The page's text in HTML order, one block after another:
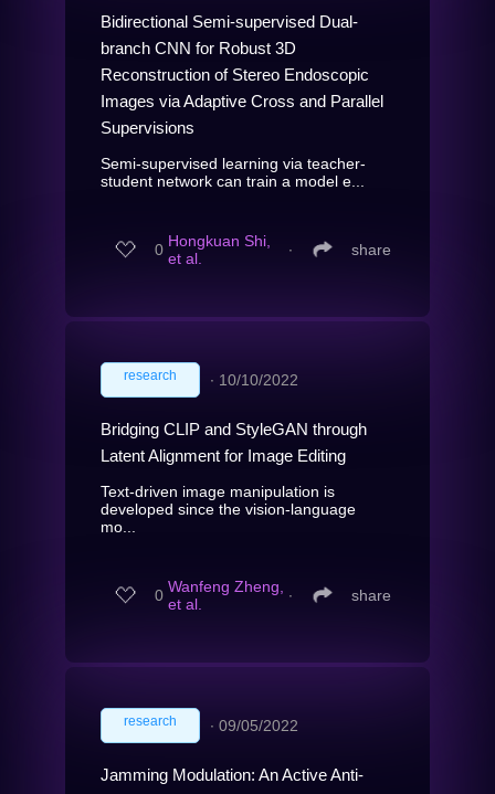
Bidirectional Semi-supervised Dual-
branch CNN for Robust 3D
Reconstruction of Stereo Endoscopic
Images via Adaptive Cross and Parallel
Supervisions
Semi-supervised learning via teacher-
student network can train a model e...
0 Hongkuan Shi,
et al.
∙ share
research ∙ 10/10/2022
Bridging CLIP and StyleGAN through
Latent Alignment for Image Editing
Text-driven image manipulation is
developed since the vision-language
mo...
0 Wanfeng Zheng,
et al.
∙ share
research ∙ 09/05/2022
Jamming Modulation: An Active Anti-